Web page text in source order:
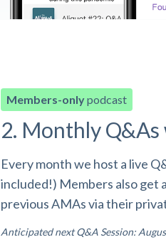
Members-onlypodcast
2. Monthly
Every month we host a live
included!) Members also get
previous AMAs via their
Anticipated next Q&A Session: